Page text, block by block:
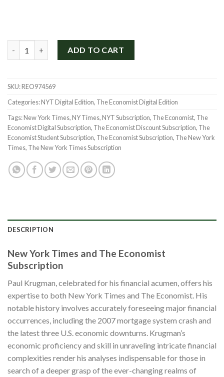
ADD TO CART
SKU:REO974569
Categories:NYT Digital Edition, The Economist Digital Edition
Tags:New York Times,NY Times,NYT Subscription, The Economist, The
Economist Digital Subscription, The Economist Discount Subscription, The
Economist Student Subscription, The Economist Subscription, The New York
Times, The New York Times Subscription
DESCRIPTION
New York Times and The Economist
Subscription
Paul Krugman, celebrated for his financial acumen, offers his
expertise to both New York Times and The Economist. His
notable history involves accurately foreseeing major financial
occurrences, including the 2007 mortgage system crash and
the latest three U.S. economic downturns. Krugman’s
economic proficiency and skill in unraveling intricate financial
complexities render his analyses indispensable for those in
search of a deeper grasp of the ever-changing realms of